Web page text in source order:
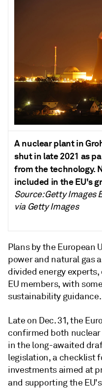
A nuclear plant in
shut in late 2021 as
from the technology.
included in the EU's
Source: Getty Images
via Getty Images
Plans by the European
power and natural gas
divided energy
EU members, with
sustainability guidance.
Late on Dec. 31, the
confirmed both
in the long-awaited
legislation, a checklist
investments aimed at
and supporting the